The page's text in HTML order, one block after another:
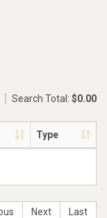
Search Total: $0.00
Type
Next Last